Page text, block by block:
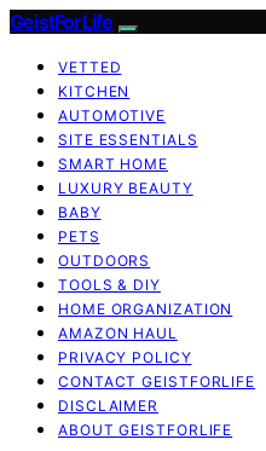
GeistForLife
VETTED
KITCHEN
AUTOMOTIVE
SITE ESSENTIALS
SMART HOME
LUXURY BEAUTY
BABY
PETS
OUTDOORS
TOOLS & DIY
HOME ORGANIZATION
AMAZON HAUL
PRIVACY POLICY
CONTACT GEISTFORLIFE
DISCLAIMER
ABOUT GEISTFORLIFE